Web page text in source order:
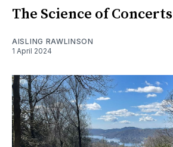
The Science of Concerts
AISLING RAWLINSON
1 April 2024